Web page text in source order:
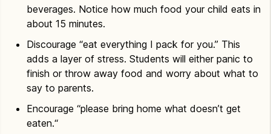
beverages. Notice how much food your child eats in
about 15 minutes.
Discourage “eat everything I pack for you.” This
adds a layer of stress. Students will either panic to
finish or throw away food and worry about what to
say to parents.
Encourage “please bring home what doesn’t get
eaten.“